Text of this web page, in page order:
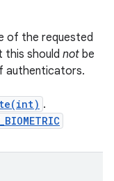
of the requested
this should not be
authenticators.
.